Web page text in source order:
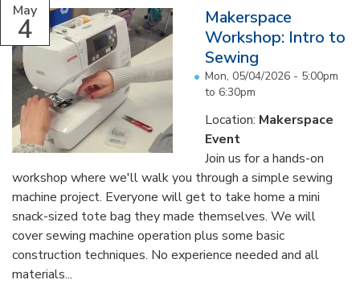
May
4
Makerspace
Workshop: Intro to
Sewing
Mon, 05/04/2026 - 5:00pm
to 6:30pm
Location: Makerspace
Event
Join us for a hands-on
workshop where we'll walk you through a simple sewing
machine project. Everyone will get to take home a mini
snack-sized tote bag they made themselves. We will
cover sewing machine operation plus some basic
construction techniques. No experience needed and all
materials...